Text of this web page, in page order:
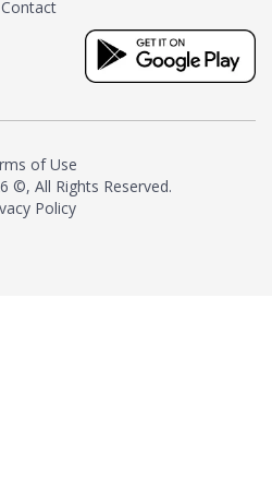
a
tea
the
Contact
of Use
©, All Rights Reserved.
Policy